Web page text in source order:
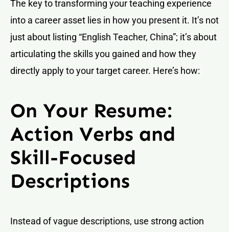
The key to transforming your teaching experience
into a career asset lies in how you present it. It’s not
just about listing “English Teacher, China”; it’s about
articulating the skills you gained and how they
directly apply to your target career. Here’s how:
On Your Resume:
Action Verbs and
Skill-Focused
Descriptions
Instead of vague descriptions, use strong action